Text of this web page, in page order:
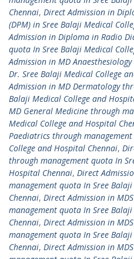
Chennai, Direct Admission in
(DPM) in Sree Balaji Medical
Admission in Diploma in Radio
quota In Sree Balaji Medical
Admission in MD
Dr. Sree Balaji Medical College
Admission in MD Dermatology
Balaji Medical College and
MD General Medicine through
Medical College and Hospital
Paediatrics through
College and Hospital Chennai,
through management quota In
Hospital Chennai, Direct
management quota In Sree
Chennai, Direct Admission in
management quota In Sree
Chennai, Direct Admission in
management quota In Sree
Chennai, Direct Admission in